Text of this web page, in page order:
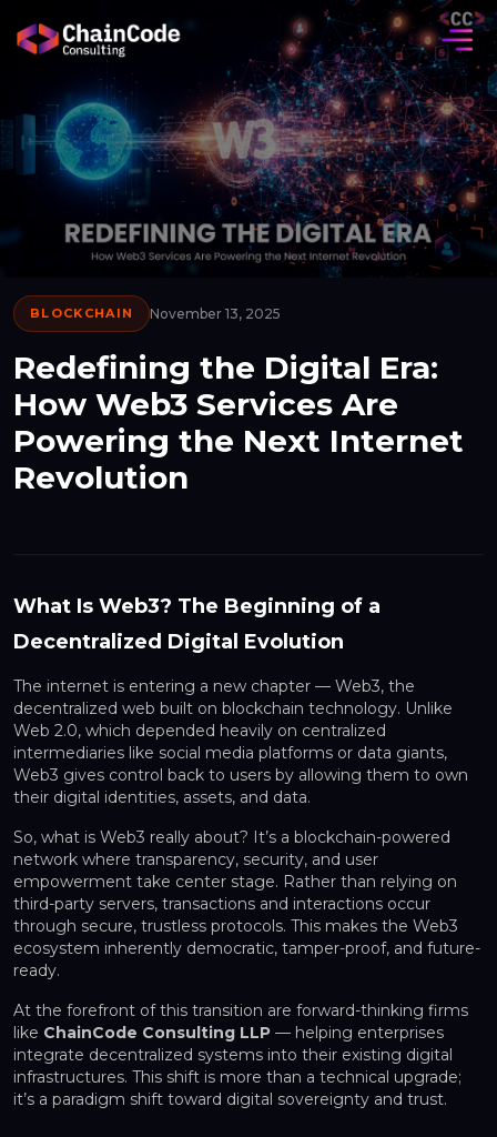
BLOCKCHAIN November 13, 2025
Redefining the Digital Era:
How Web3 Services Are
Powering the Next Internet
Revolution
What Is Web3? The Beginning of a
Decentralized Digital Evolution
The internet is entering a new chapter — Web3, the
decentralized web built on blockchain technology. Unlike
Web 2.0, which depended heavily on centralized
intermediaries like social media platforms or data giants,
Web3 gives control back to users by allowing them to own
their digital identities, assets, and data.
So, what is Web3 really about? It’s a blockchain-powered
network where transparency, security, and user
empowerment take center stage. Rather than relying on
third-party servers, transactions and interactions occur
through secure, trustless protocols. This makes the Web3
ecosystem inherently democratic, tamper-proof, and future-
ready.
At the forefront of this transition are forward-thinking firms
like ChainCode Consulting LLP — helping enterprises
integrate decentralized systems into their existing digital
infrastructures. This shift is more than a technical upgrade;
it’s a paradigm shift toward digital sovereignty and trust.